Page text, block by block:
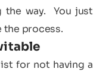
the way. You just
the process.
for not having a